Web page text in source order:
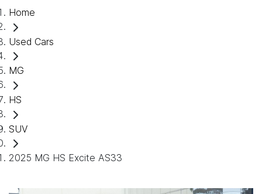
Home
Used Cars
MG
HS
SUV
2025 MG HS Excite AS33